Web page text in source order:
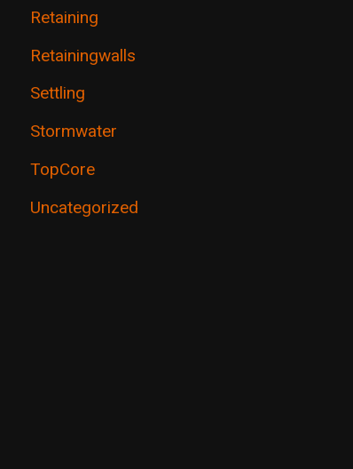
Retaining
Retainingwalls
Settling
Stormwater
TopCore
Uncategorized